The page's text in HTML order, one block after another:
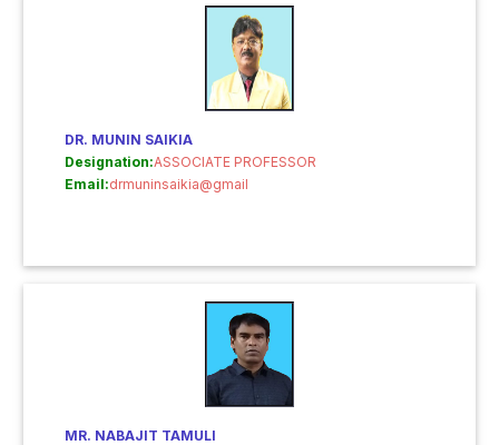
DR. MUNIN SAIKIA
Designation:ASSOCIATE PROFESSOR
Email:drmuninsaikia@gmail
MR. NABAJIT TAMULI